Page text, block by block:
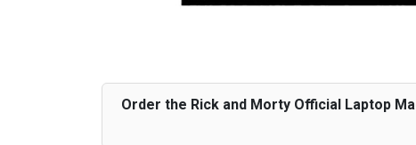
Order the Rick and Morty Official Laptop